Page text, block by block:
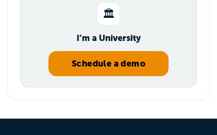
🏛️
I’m a University
Schedule a demo